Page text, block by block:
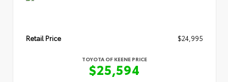
Retail Price $24,995
TOYOTA OF KEENE PRICE
$25,594